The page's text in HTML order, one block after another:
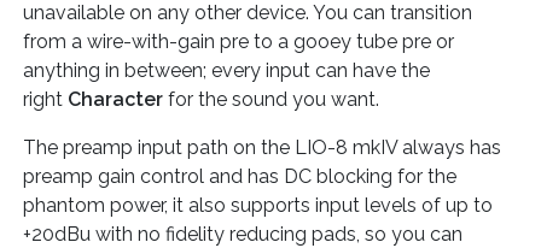
unavailable on any other device. You can transition
from a wire-with-gain pre to a gooey tube pre or
anything in between; every input can have the
right Character for the sound you want.
The preamp input path on the LIO-8 mkIV always has
preamp gain control and has DC blocking for the
phantom power, it also supports input levels of up to
+20dBu with no fidelity reducing pads, so you can